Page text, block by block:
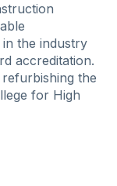
the industry
accreditation.
the
for High